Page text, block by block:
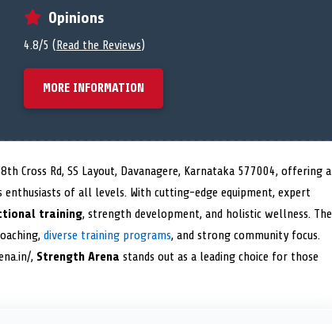
Opinions
4.8/5 (Read the Reviews)
MORE INFORMATION
Cross Rd, SS Layout, Davanagere, Karnataka 577004, offering a
of all levels. With cutting-edge equipment, expert
training, strength development, and holistic wellness. The
diverse training programs, and strong community focus.
, Strength Arena stands out as a leading choice for those